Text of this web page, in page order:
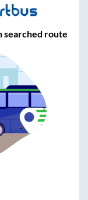
searched route